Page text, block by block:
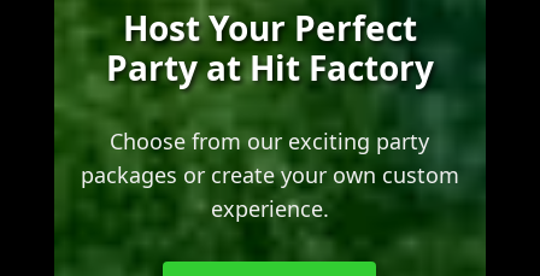
Host Your Perfect
Party at Hit Factory
Choose from our exciting party
packages or create your own custom
experience.